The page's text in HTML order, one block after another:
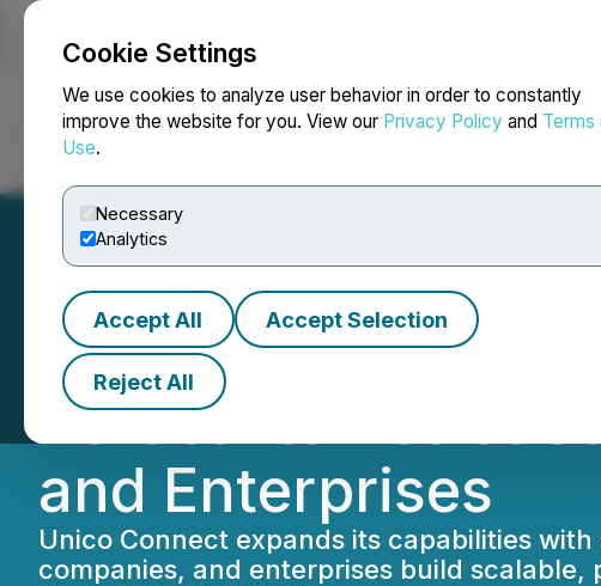
Cookie Settings
We use cookies to analyze user behavior in order to constantly
improve the website for you. View our Privacy Policy and Terms
Use.
Necessary
Analytics
Accept All Accept Selection
Reject All
NEWSFILE
Unico Connect
Vertical to Assist
and Enterprises
Unico Connect expands its capabilities
companies, and enterprises build